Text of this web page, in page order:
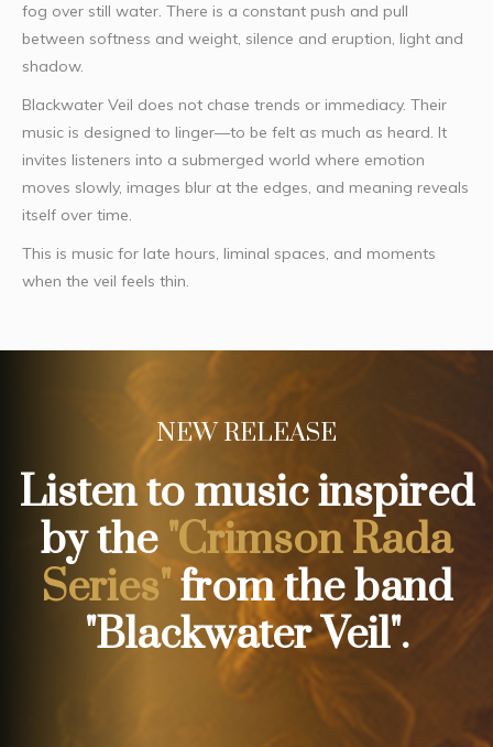
fog over still water. There is a constant push and pull
between softness and weight, silence and eruption, light and
shadow.
Blackwater Veil does not chase trends or immediacy. Their
music is designed to linger—to be felt as much as heard. It
invites listeners into a submerged world where emotion
moves slowly, images blur at the edges, and meaning reveals
itself over time.
This is music for late hours, liminal spaces, and moments
when the veil feels thin.
NEW RELEASE
Listen to music inspired
by the "Crimson Rada
Series"from the band
"Blackwater Veil".